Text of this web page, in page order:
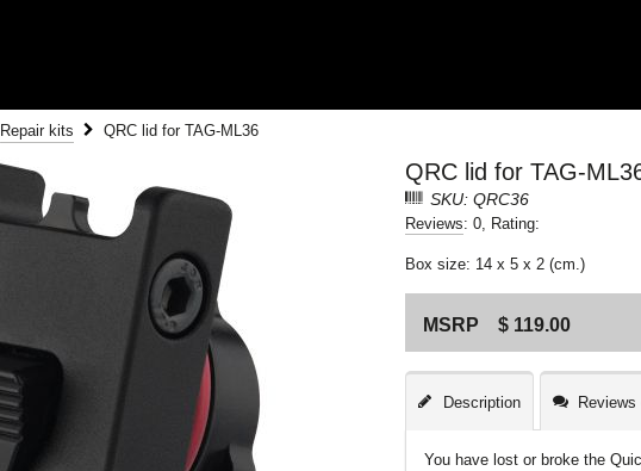
Repair kits QRC lid for TAG-ML36
QRC lid for TAG-
SKU: QRC36
Reviews: 0, Rating:
Box size: 14 x 5 x 2 (cm.)
MSRP $ 119.00
Description Reviews
You have lost or broke the